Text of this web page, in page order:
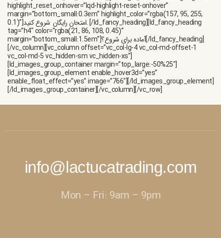
امتحان رایگان. [/ld_fancy_heading][ld_fancy_heading
tag=”h4″ color=”rgba(21, 86, 108, 0.45)”
margin=”bottom_small:1.5em”]آماده برای شروع؟[/ld_fancy_heading]
[/vc_column][vc_column offset=”vc_col-lg-4 vc_col-md-offset-1
vc_col-md-5 vc_hidden-sm vc_hidden-xs”]
[ld_images_group_container margin=”top_large:-50%25″]
[ld_images_group_element enable_hover3d=”yes”
enable_float_effect=”yes” image=”766″][/ld_images_group_element]
[/ld_images_group_container][/vc_column][/vc_row]
info@lactucatrading.com
Mon – Fri: 9am – 9pm